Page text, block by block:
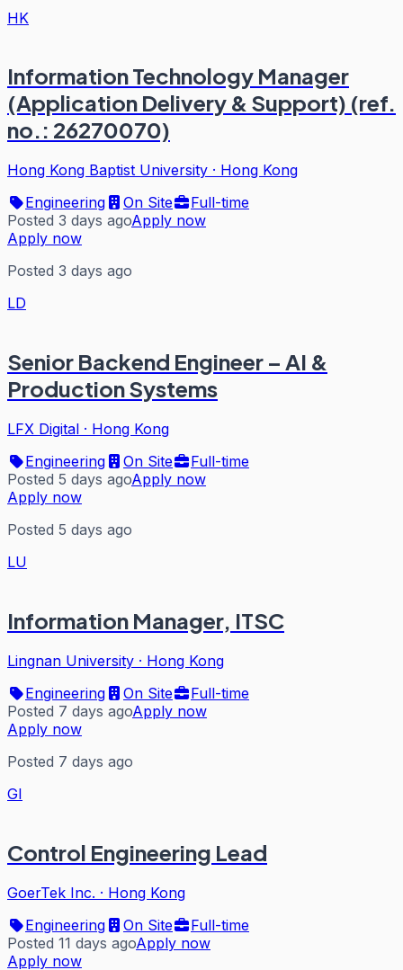
HK
Information Technology Manager
(Application Delivery & Support) (ref.
no.: 26270070)
Hong Kong Baptist University · Hong Kong
Engineering
On Site
Full-time
Posted 3 days agoApply now
Apply now
Posted 3 days ago
LD
Senior Backend Engineer – AI &
Production Systems
LFX Digital · Hong Kong
Engineering
On Site
Full-time
Posted 5 days agoApply now
Apply now
Posted 5 days ago
LU
Information Manager, ITSC
Lingnan University · Hong Kong
Engineering
On Site
Full-time
Posted 7 days agoApply now
Apply now
Posted 7 days ago
GI
Control Engineering Lead
GoerTek Inc. · Hong Kong
Engineering
On Site
Full-time
Posted 11 days agoApply now
Apply now